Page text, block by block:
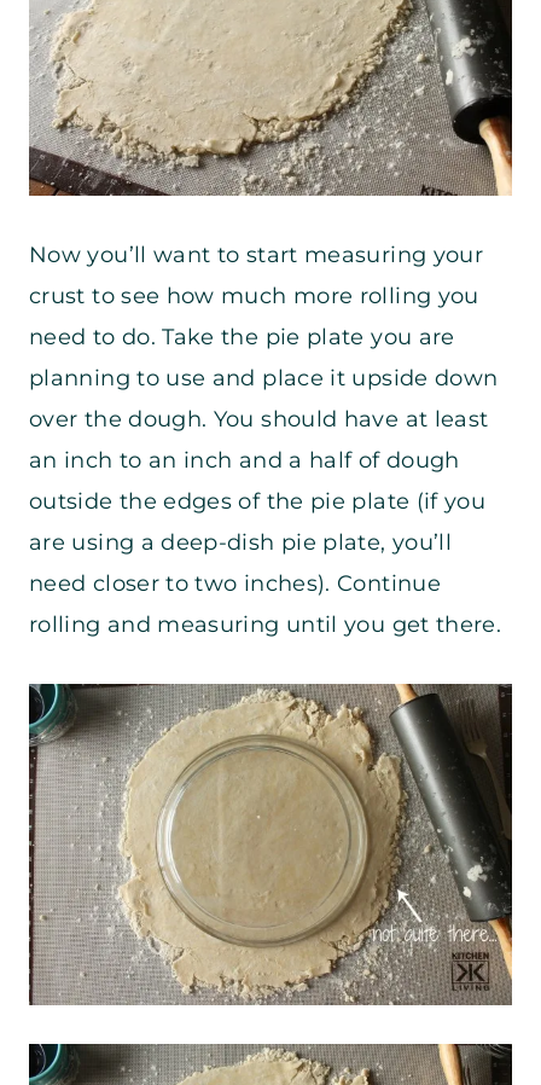
Now you’ll want to start measuring your
crust to see how much more rolling you
need to do. Take the pie plate you are
planning to use and place it upside down
over the dough. You should have at least
an inch to an inch and a half of dough
outside the edges of the pie plate (if you
are using a deep-dish pie plate, you’ll
need closer to two inches). Continue
rolling and measuring until you get there.